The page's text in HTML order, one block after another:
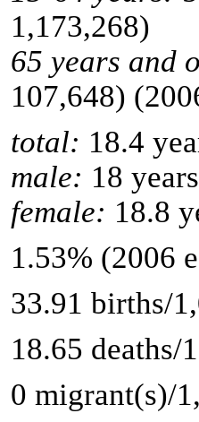
1,173,268)
65 years and
107,648)
total: 18.4
male: 18 years
female: 18.8
1.53% (2006
33.91 births/
18.65 deaths/
0 migrant(s)/